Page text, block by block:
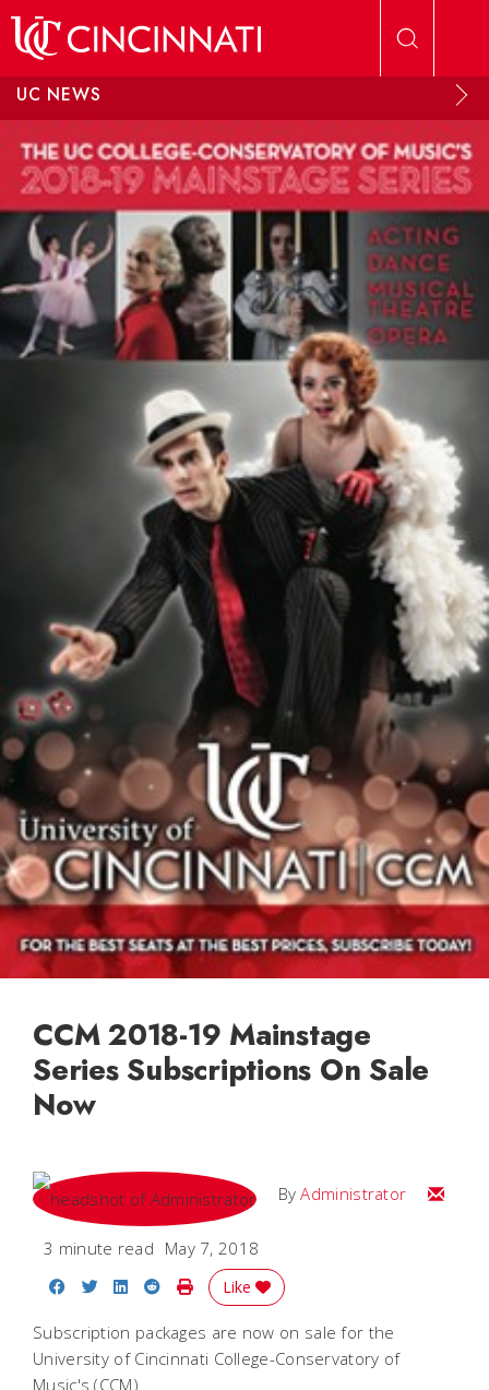
UC NEWS
CCM 2018-19 Mainstage
Series Subscriptions On Sale
Now
ByAdministrator Email
3 minute read May 7, 2018
Share on Facebook
Share on Twitter
Share on LinkedIn
Share on Reddit
Print Story
Like
Subscription packages are now on sale for the
University of Cincinnati College-Conservatory of
Music's (CCM)